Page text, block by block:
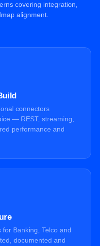
covering integration,
alignment.
connectors
— REST, streaming,
performance and
Banking, Telco and
documented and